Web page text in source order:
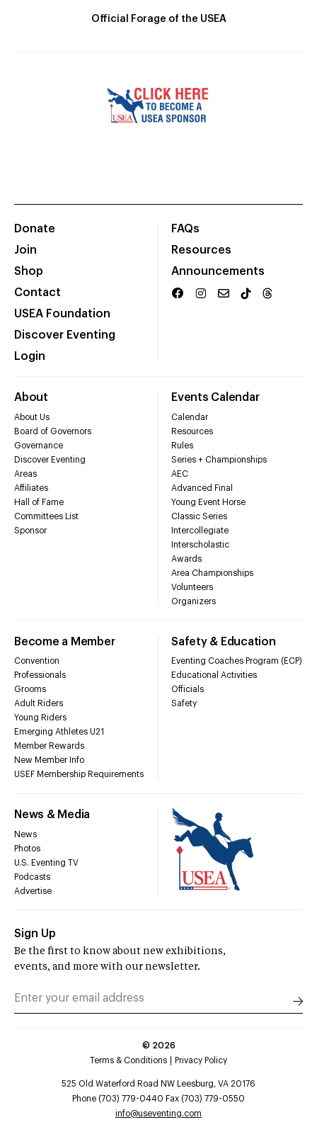
Official Forage of the USEA
Donate
Join
Shop
Contact
USEA Foundation
Discover Eventing
Login
FAQs
Resources
Announcements
About
About Us
Board of Governors
Governance
Discover Eventing
Areas
Affiliates
Hall of Fame
Committees List
Sponsor
Events Calendar
Calendar
Resources
Rules
Series + Championships
AEC
Advanced Final
Young Event Horse
Classic Series
Intercollegiate
Interscholastic
Awards
Area Championships
Volunteers
Organizers
Become a Member
Convention
Professionals
Grooms
Adult Riders
Young Riders
Emerging Athletes U21
Member Rewards
New Member Info
USEF Membership Requirements
Safety & Education
Eventing Coaches Program (ECP)
Educational Activities
Officials
Safety
News & Media
News
Photos
U.S. Eventing TV
Podcasts
Advertise
Sign Up
Be the first to know about new exhibitions,
events, and more with our newsletter.
© 2026
Terms & Conditions
Privacy Policy
525 Old Waterford Road NW Leesburg, VA 20176
Phone (703) 779-0440 Fax (703) 779-0550
info@useventing.com